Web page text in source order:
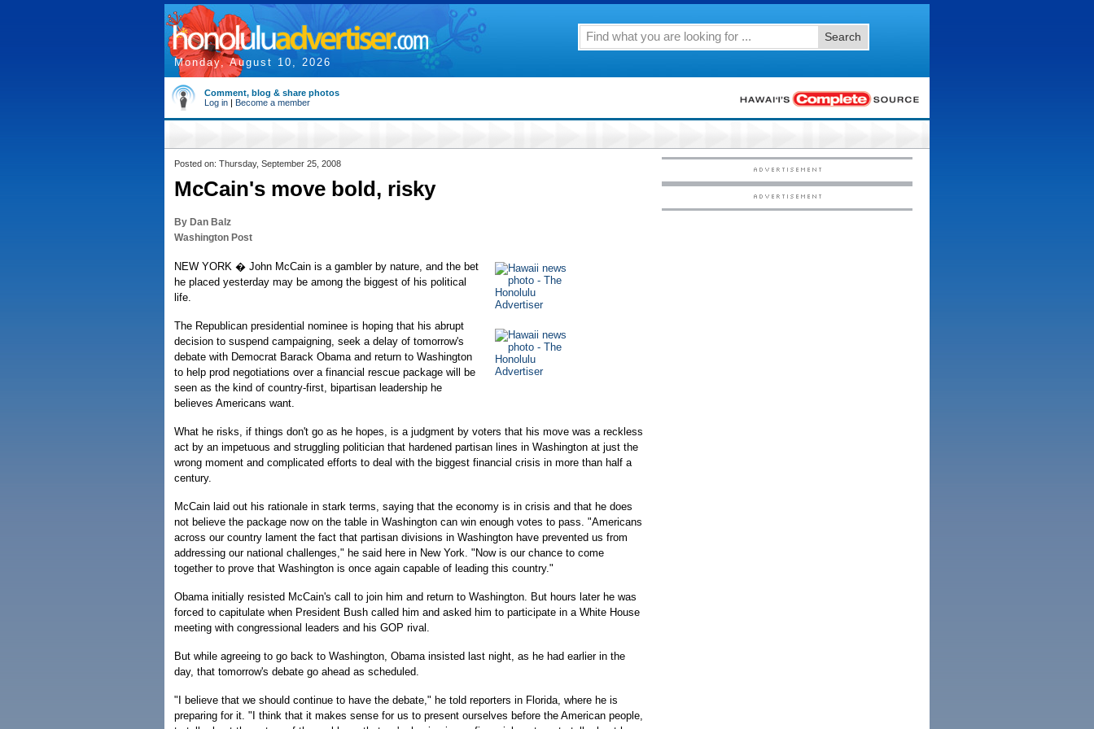
Monday, August 10, 2026
Search
Comment, blog & share photos
Log in | Become a member
Posted on: Thursday, September 25, 2008
McCain's move bold, risky
By Dan Balz
Washington Post
NEW YORK � John McCain is a gambler by nature, and the bet
he placed yesterday may be among the biggest of his political
life.
The Republican presidential nominee is hoping that his abrupt
decision to suspend campaigning, seek a delay of tomorrow's
debate with Democrat Barack Obama and return to Washington
to help prod negotiations over a financial rescue package will be
seen as the kind of country-first, bipartisan leadership he
believes Americans want.
What he risks, if things don't go as he hopes, is a judgment by voters that his move was a reckless
act by an impetuous and struggling politician that hardened partisan lines in Washington at just the
wrong moment and complicated efforts to deal with the biggest financial crisis in more than half a
century.
McCain laid out his rationale in stark terms, saying that the economy is in crisis and that he does
not believe the package now on the table in Washington can win enough votes to pass. "Americans
across our country lament the fact that partisan divisions in Washington have prevented us from
addressing our national challenges," he said here in New York. "Now is our chance to come
together to prove that Washington is once again capable of leading this country."
Obama initially resisted McCain's call to join him and return to Washington. But hours later he was
forced to capitulate when President Bush called him and asked him to participate in a White House
meeting with congressional leaders and his GOP rival.
But while agreeing to go back to Washington, Obama insisted last night, as he had earlier in the
day, that tomorrow's debate go ahead as scheduled.
"I believe that we should continue to have the debate," he told reporters in Florida, where he is
preparing for it. "I think that it makes sense for us to present ourselves before the American people,